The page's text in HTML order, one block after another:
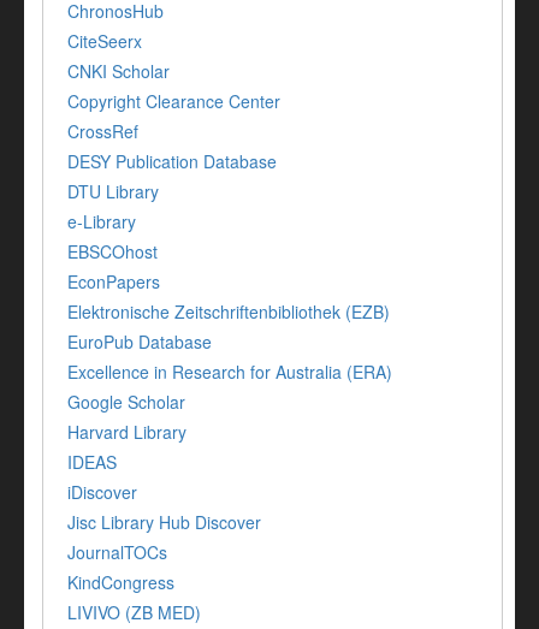
ChronosHub
CiteSeerx
CNKI Scholar
Copyright Clearance Center
CrossRef
DESY Publication Database
DTU Library
e-Library
EBSCOhost
EconPapers
Elektronische Zeitschriftenbibliothek (EZB)
EuroPub Database
Excellence in Research for Australia (ERA)
Google Scholar
Harvard Library
IDEAS
iDiscover
Jisc Library Hub Discover
JournalTOCs
KindCongress
LIVIVO (ZB MED)